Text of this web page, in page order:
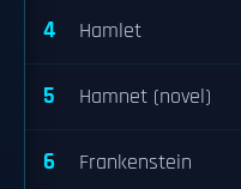
4 Hamlet
5 Hamnet (novel)
6 Frankenstein